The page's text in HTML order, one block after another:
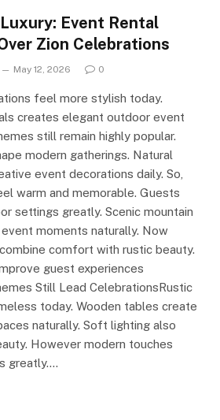
Event Rental
Zion Celebrations
May 12, 2026 0
feel more stylish today.
creates elegant outdoor event
still remain highly popular.
modern gatherings. Natural
event decorations daily. So,
warm and memorable. Guests
settings greatly. Scenic mountain
moments naturally. Now
comfort with rustic beauty.
guest experiences
Still Lead CelebrationsRustic
today. Wooden tables create
naturally. Soft lighting also
However modern touches
greatly.…